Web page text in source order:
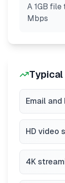
A 1GB
Mbps
Typical
Email and
HD video
4K